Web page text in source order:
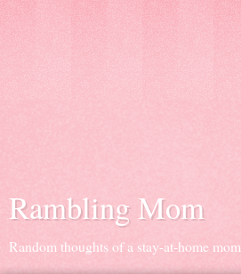
Rambling Mom
Random thoughts of a stay-at-home mom